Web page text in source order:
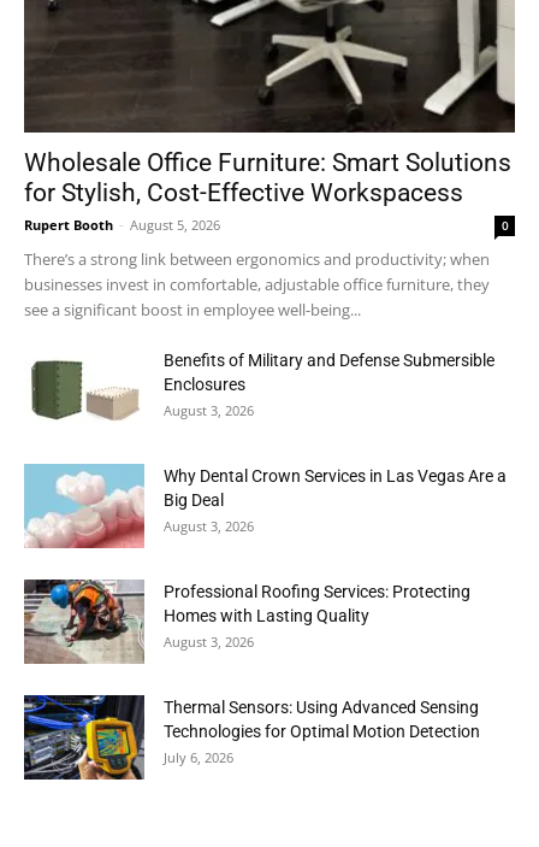
Wholesale Office Furniture: Smart Solutions
for Stylish, Cost-Effective Workspacess
Rupert Booth - August 5, 2026 0
There’s a strong link between ergonomics and productivity; when
businesses invest in comfortable, adjustable office furniture, they
see a significant boost in employee well-being...
Benefits of Military and Defense Submersible
Enclosures
August 3, 2026
Why Dental Crown Services in Las Vegas Are a
Big Deal
August 3, 2026
Professional Roofing Services: Protecting
Homes with Lasting Quality
August 3, 2026
Thermal Sensors: Using Advanced Sensing
Technologies for Optimal Motion Detection
July 6, 2026